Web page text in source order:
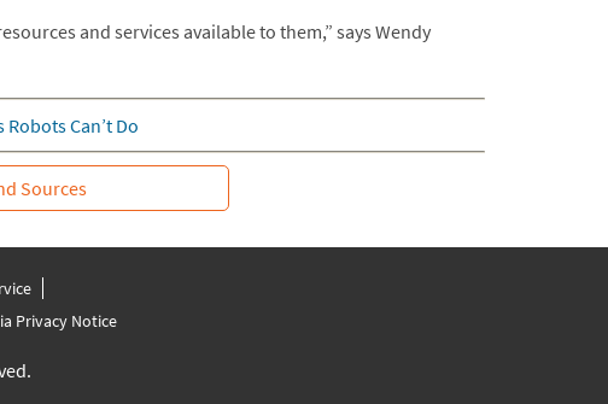
and services available to them,” says Wendy
Can’t Do
Sources
Privacy Notice